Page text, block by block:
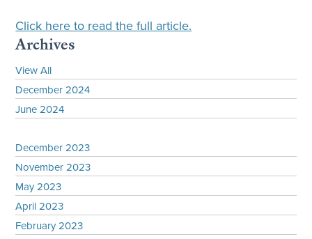
Click here to read the full article.
Archives
View All
December 2024
June 2024
December 2023
November 2023
May 2023
April 2023
February 2023